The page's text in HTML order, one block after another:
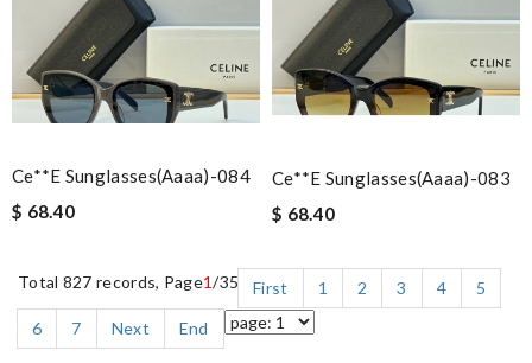
Ce**e Sunglasses(aaaa)-084
$ 68.40
Ce**e Sunglasses(aaaa)-083
$ 68.40
Total 827 records, Page1/35 First 1 2 3 4
5
6
7 Next End